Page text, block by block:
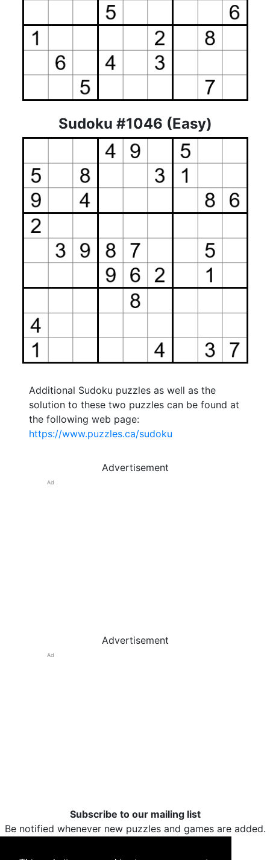
Sudoku #1046 (Easy)
Additional Sudoku puzzles as well as the
solution to these two puzzles can be found at
the following web page:
https://www.puzzles.ca/sudoku
Advertisement
Ad
Advertisement
Ad
Subscribe to our mailing list
Be notified whenever new puzzles and games are added.